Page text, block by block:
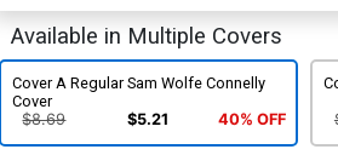
Available in Multiple Covers
Cover A Regular Sam Wolfe Connelly
Cover
$8.69
$5.21 40% OFF